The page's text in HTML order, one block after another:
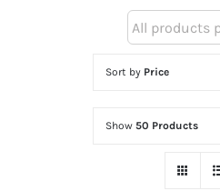
Sort by Price
Show 50 Products